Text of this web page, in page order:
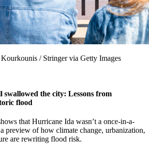
Kourkounis / Stringer via Getty Images
swallowed the city: Lessons from
flood
that Hurricane Ida wasn’t a once-in-a-
preview of how climate change, urbanization,
are rewriting flood risk.